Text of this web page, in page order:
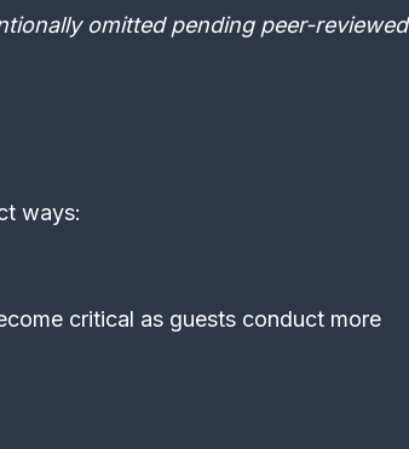
omitted pending peer-reviewed
ways:
critical as guests conduct more